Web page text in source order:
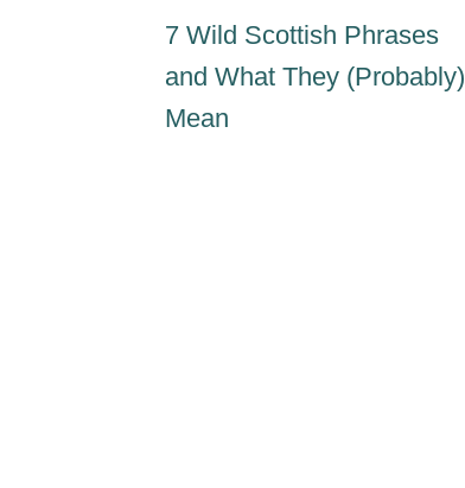
7 Wild Scottish Phrases
and What They (Probably)
Mean